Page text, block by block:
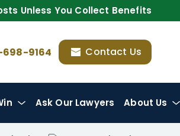
Unless You Collect Benefits
9164 Contact Us
Ask Our Lawyers About Us